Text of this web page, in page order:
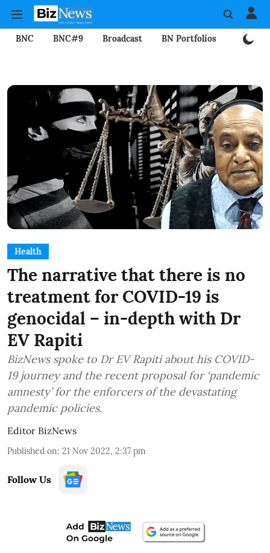
BNC BNC#9 Broadcast BN Portfolios
Health
The narrative that there is no
treatment for COVID-19 is
genocidal – in-depth with Dr
EV Rapiti
BizNews spoke to Dr EV Rapiti about his COVID-
19 journey and the recent proposal for ‘pandemic
amnesty’ for the enforcers of the devastating
pandemic policies.
Editor BizNews
Published on: 21 Nov 2022, 2:37 pm
Follow Us